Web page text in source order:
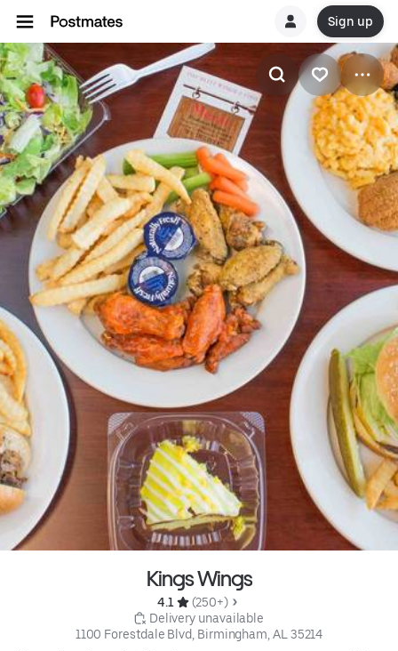
Sign up
Kings Wings
4.1
(250+)
Delivery unavailable
1100 Forestdale Blvd, Birmingham, AL 35214